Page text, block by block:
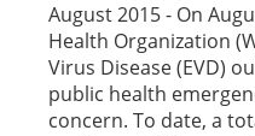
August 2015 - On
Health Organization
Virus Disease (EVD)
public health
concern. To date, a